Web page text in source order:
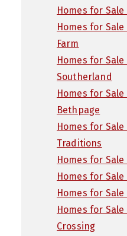
Homes for
Homes for
Farm
Homes for
Southerland
Homes for
Bethpage
Homes for
Traditions
Homes for
Homes for
Homes for
Homes for
Crossing